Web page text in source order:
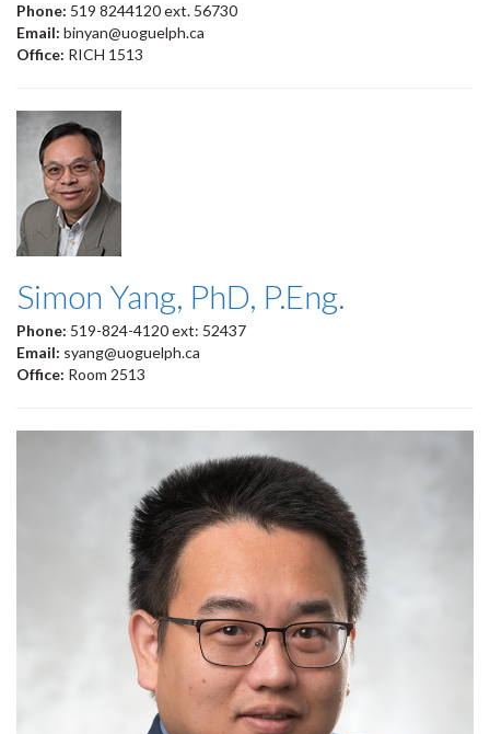
Phone: 519 8244120 ext. 56730
Email: binyan@uoguelph.ca
Office: RICH 1513
Simon Yang, PhD, P.Eng.
Phone: 519-824-4120 ext: 52437
Email: syang@uoguelph.ca
Office: Room 2513